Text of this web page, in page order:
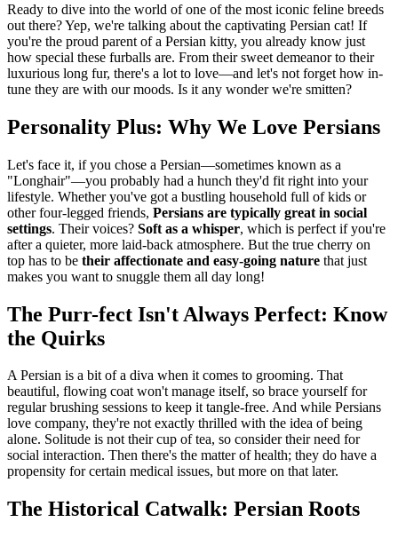
Ready to dive into the world of one of the most iconic feline breeds
out there? Yep, we're talking about the captivating Persian cat! If
you're the proud parent of a Persian kitty, you already know just
how special these furballs are. From their sweet demeanor to their
luxurious long fur, there's a lot to love—and let's not forget how in-
tune they are with our moods. Is it any wonder we're smitten?
Personality Plus: Why We Love Persians
Let's face it, if you chose a Persian—sometimes known as a
"Longhair"—you probably had a hunch they'd fit right into your
lifestyle. Whether you've got a bustling household full of kids or
other four-legged friends, Persians are typically great in social
settings. Their voices? Soft as a whisper, which is perfect if you're
after a quieter, more laid-back atmosphere. But the true cherry on
top has to be their affectionate and easy-going nature that just
makes you want to snuggle them all day long!
The Purr-fect Isn't Always Perfect: Know
the Quirks
A Persian is a bit of a diva when it comes to grooming. That
beautiful, flowing coat won't manage itself, so brace yourself for
regular brushing sessions to keep it tangle-free. And while Persians
love company, they're not exactly thrilled with the idea of being
alone. Solitude is not their cup of tea, so consider their need for
social interaction. Then there's the matter of health; they do have a
propensity for certain medical issues, but more on that later.
The Historical Catwalk: Persian Roots